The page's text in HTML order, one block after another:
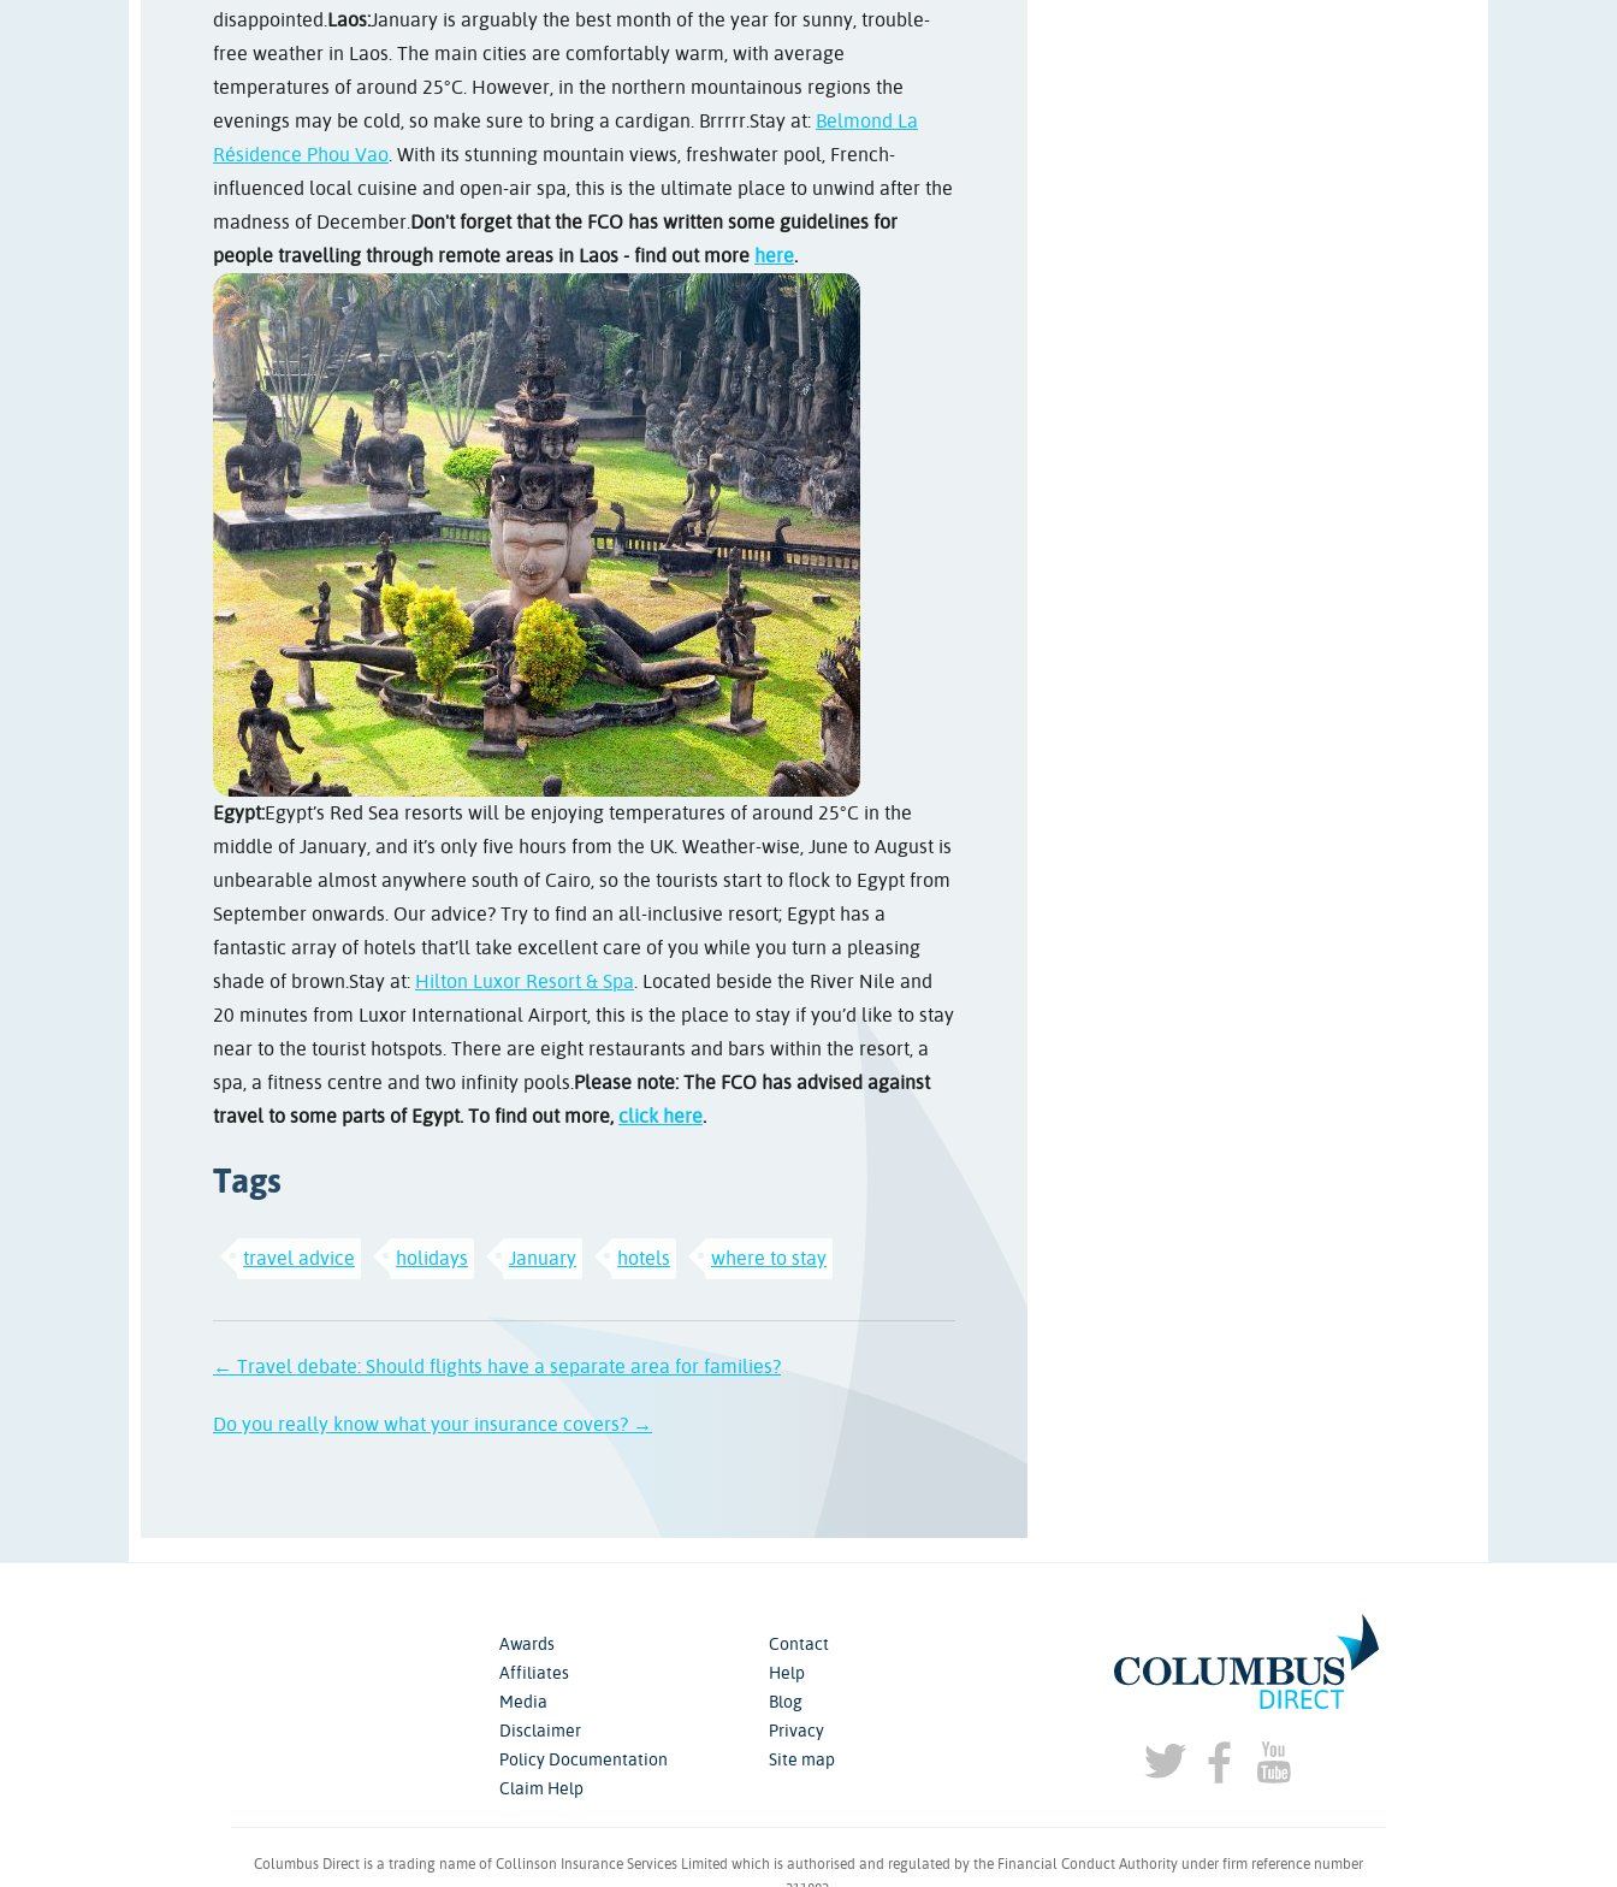
disappointed.Laos:January is arguably the best month of the year for sunny, trouble-
free weather in Laos. The main cities are comfortably warm, with average
temperatures of around 25°C. However, in the northern mountainous regions the
evenings may be cold, so make sure to bring a cardigan. Brrrrr.Stay at: Belmond La
Résidence Phou Vao. With its stunning mountain views, freshwater pool, French-
influenced local cuisine and open-air spa, this is the ultimate place to unwind after the
madness of December.Don't forget that the FCO has written some guidelines for
people travelling through remote areas in Laos - find out more here.
Egypt:Egypt’s Red Sea resorts will be enjoying temperatures of around 25°C in the
middle of January, and it’s only five hours from the UK. Weather-wise, June to August is
unbearable almost anywhere south of Cairo, so the tourists start to flock to Egypt from
September onwards. Our advice? Try to find an all-inclusive resort; Egypt has a
fantastic array of hotels that’ll take excellent care of you while you turn a pleasing
shade of brown.Stay at: Hilton Luxor Resort & Spa. Located beside the River Nile and
20 minutes from Luxor International Airport, this is the place to stay if you’d like to stay
near to the tourist hotspots. There are eight restaurants and bars within the resort, a
spa, a fitness centre and two infinity pools.Please note: The FCO has advised against
travel to some parts of Egypt. To find out more, click here.
Tags
travel advice holidays January hotels where to stay
← Travel debate: Should flights have a separate area for families?
Do you really know what your insurance covers? →
Awards
Affiliates
Media
Disclaimer
Policy Documentation
Claim Help
Contact
Help
Blog
Privacy
Site map
Columbus Direct is a trading name of Collinson Insurance Services Limited which is authorised and regulated by the Financial Conduct Authority under firm reference number